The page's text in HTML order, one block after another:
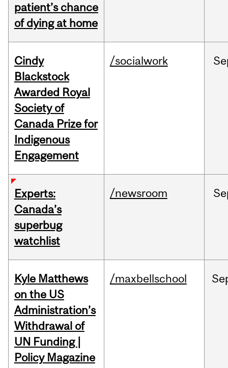
patient’s chance
of dying at home
Cindy
Blackstock
Awarded Royal
Society of
Canada Prize for
Indigenous
Engagement
/socialwork
Experts:
Canada’s
superbug
watchlist
/newsroom
Kyle Matthews
on the US
Administration’s
Withdrawal of
UN Funding |
Policy Magazine
/maxbellschool